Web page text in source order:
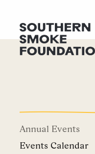
Annual Events
Events Calendar